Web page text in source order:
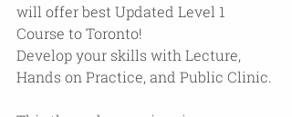
will offer best Updated Level 1
Course to Toronto!
Develop your skills with Lecture,
Hands on Practice, and Public Clinic.